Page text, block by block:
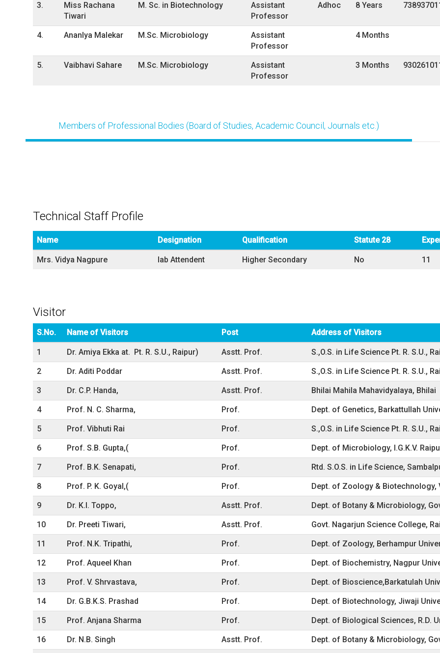
3.
Miss Rachana
Tiwari
M. Sc. in Biotechnology
Assistant
Professor
Adhoc 8 Years
4. AnanIya Malekar M.Sc. Microbiology
Assistant
Professor
4 Months
5. Vaibhavi Sahare M.Sc. Microbiology
Assistant
Professor
3 Months
Members of Professional Bodies (Board of Studies, Academic Council, Journals etc.)
Technical Staff Profile
Name Designation Qualification Statute 28
Mrs. Vidya Nagpure lab Attendent Higher Secondary No 11
Visitor
S.No. Name of Visitors Post Address of Visitors
1 Dr. Amiya Ekka at. Pt. R. S.U., Raipur) Asstt. Prof. S.,O.S. in Life Science Pt. R. S.U.,
2 Dr. Aditi Poddar Asstt. Prof. S.,O.S. in Life Science Pt. R. S.U.,
3 Dr. C.P. Handa, Asstt. Prof. Bhilai Mahila Mahavidyalaya, Bhilai
4 Prof. N. C. Sharma, Prof. Dept. of Genetics, Barkattullah
5 Prof. Vibhuti Rai Prof. S.,O.S. in Life Science Pt. R. S.U.,
6 Prof. S.B. Gupta,( Prof. Dept. of Microbiology, I.G.K.V.
7 Prof. B.K. Senapati, Prof. Rtd. S.O.S. in Life Science,
8 Prof. P. K. Goyal,( Prof. Dept. of Zoology & Biotechnology,
9 Dr. K.I. Toppo, Asstt. Prof. Dept. of Botany & Microbiology,
10 Dr. Preeti Tiwari, Asstt. Prof. Govt. Nagarjun Science College,
11 Prof. N.K. Tripathi, Prof. Dept. of Zoology, Berhampur
12 Prof. Aqueel Khan Prof. Dept. of Biochemistry, Nagpur
13 Prof. V. Shrvastava, Prof. Dept. of Bioscience,Barkatulah
14 Dr. G.B.K.S. Prashad Prof. Dept. of Biotechnology, Jiwaji
15 Prof. Anjana Sharma Prof. Dept. of Biological Sciences, R.D.
16 Dr. N.B. Singh Asstt. Prof. Dept. of Botany & Microbiology,